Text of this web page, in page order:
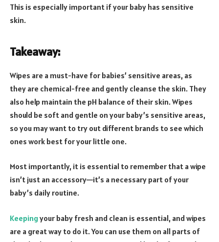
This is especially important if your baby has sensitive
skin.
Takeaway:
Wipes are a must-have for babies’ sensitive areas, as
they are chemical-free and gently cleanse the skin. They
also help maintain the pH balance of their skin. Wipes
should be soft and gentle on your baby’s sensitive areas,
so you may want to try out different brands to see which
ones work best for your little one.
Most importantly, it is essential to remember that a wipe
isn’t just an accessory—it’s a necessary part of your
baby’s daily routine.
Keepingyour baby fresh and clean is essential, and wipes
are a great way to do it. You can use them on all parts of